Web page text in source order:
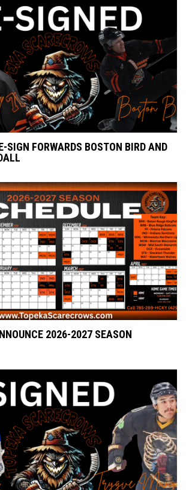
SIGN FORWARDS BOSTON BIRD AND
2026-2027 SEASON